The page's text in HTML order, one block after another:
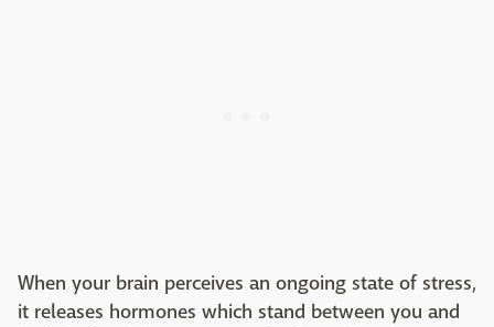
When your brain perceives an ongoing state of stress,
it releases hormones which stand between you and